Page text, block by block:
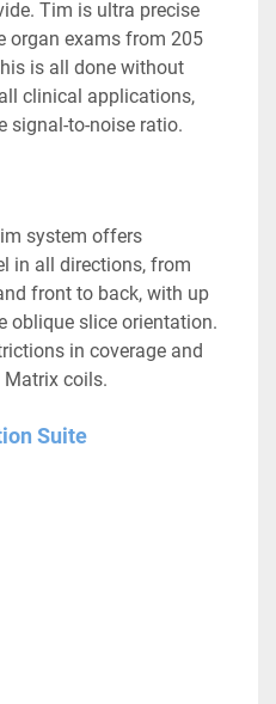
Tim is ultra precise
organ exams from 205
is all done without
clinical applications,
signal-to-noise ratio.
in all directions, from
front to back, with up
oblique slice orientation.
in coverage and
Matrix coils.
Suite